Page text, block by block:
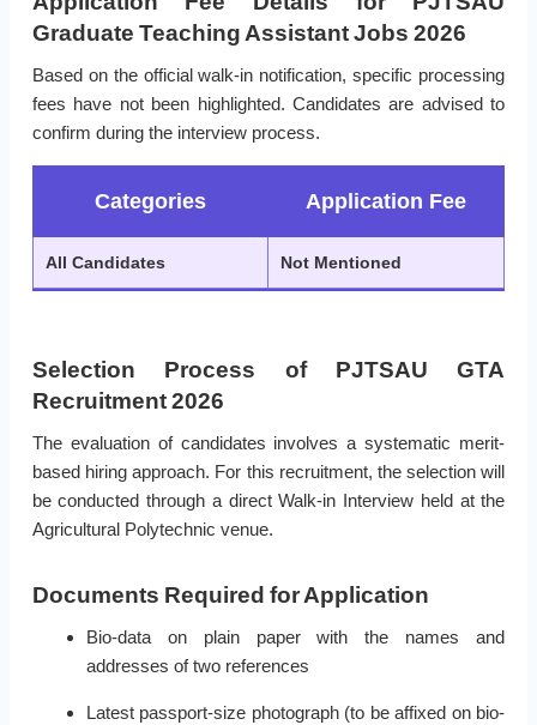
Graduate Teaching Assistant Jobs 2026
Based on the official walk-in notification, specific processing
fees have not been highlighted. Candidates are advised to
confirm during the interview process.
Categories Application Fee
All Candidates Not Mentioned
Selection Process of PJTSAU GTA
Recruitment 2026
The evaluation of candidates involves a systematic merit-
based hiring approach. For this recruitment, the selection will
be conducted through a direct Walk-in Interview held at the
Agricultural Polytechnic venue.
Documents Required for Application
Bio-data on plain paper with the names and
addresses of two references
Latest passport-size photograph (to be affixed on bio-